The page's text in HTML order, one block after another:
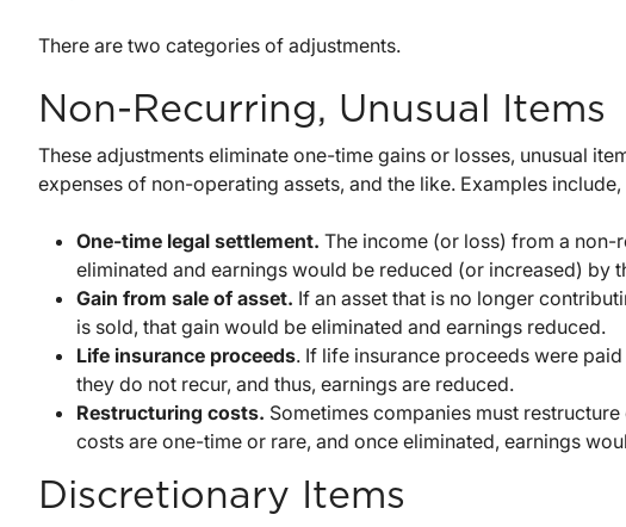
There are two categories of adjustments.
Non-Recurring, Unusual Items
These adjustments eliminate one-time gains or losses, unusual
expenses of non-operating assets, and the like. Examples
One-time legal settlement. The income (or loss) from a
eliminated and earnings would be reduced (or increased) by
Gain from sale of asset. If an asset that is no longer
is sold, that gain would be eliminated and earnings reduced.
Life insurance proceeds. If life insurance proceeds were
they do not recur, and thus, earnings are reduced.
Restructuring costs. Sometimes companies must
costs are one-time or rare, and once eliminated, earnings
Discretionary Items